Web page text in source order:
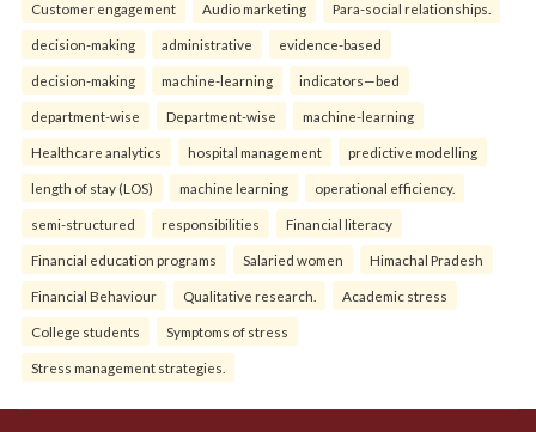
Customer engagement Audio marketing Para-social relationships.
decision-making administrative evidence-based
decision-making machine-learning indicators—bed
department-wise Department-wise machine-learning
Healthcare analytics hospital management predictive modelling
length of stay (LOS) machine learning operational efficiency.
semi-structured responsibilities Financial literacy
Financial education programs Salaried women Himachal Pradesh
Financial Behaviour Qualitative research. Academic stress
College students Symptoms of stress
Stress management strategies.